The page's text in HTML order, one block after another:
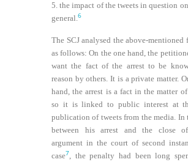
5. the impact of the tweets in question
general.6
The SCJ analysed the above-mentioned
as follows: On the one hand, the
want the fact of the arrest to be
reason by others. It is a private matter.
hand, the arrest is a fact in the matter
so it is linked to public interest at
publication of tweets from the media. In
between his arrest and the close
argument in the court of second
case7, the penalty had been long